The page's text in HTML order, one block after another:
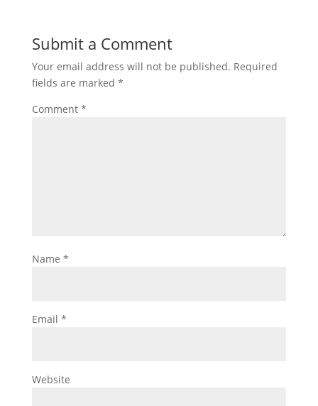
Submit a Comment
Your email address will not be published. Required
fields are marked *
Comment *
Name *
Email *
Website